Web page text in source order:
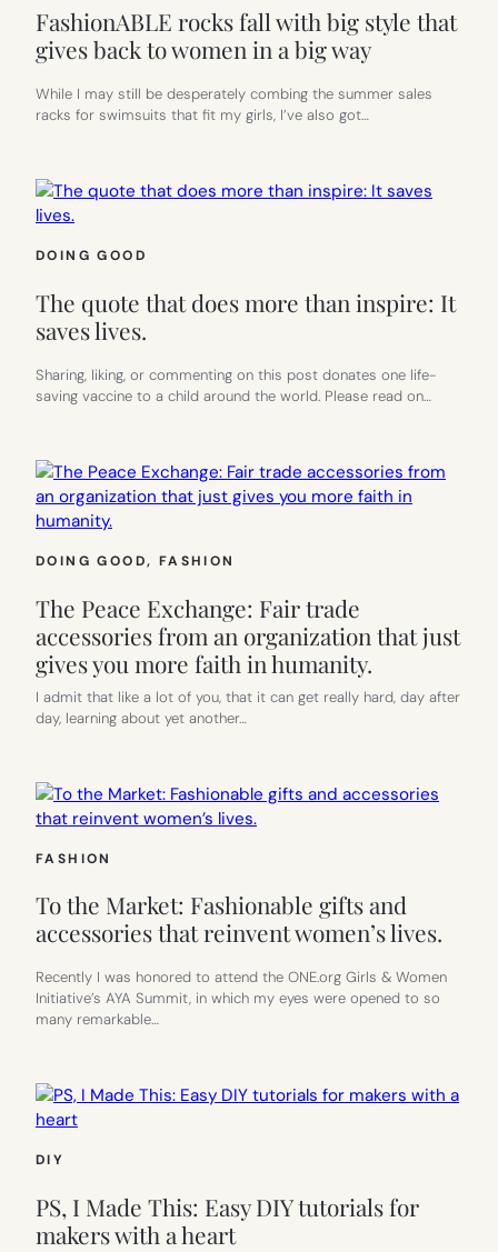
FashionABLE rocks fall with big style that
gives back to women in a big way
While I may still be desperately combing the summer sales
racks for swimsuits that fit my girls, I’ve also got…
DOING GOOD
The quote that does more than inspire: It
saves lives.
Sharing, liking, or commenting on this post donates one life-
saving vaccine to a child around the world. Please read on…
DOING GOOD, FASHION
The Peace Exchange: Fair trade
accessories from an organization that just
gives you more faith in humanity.
I admit that like a lot of you, that it can get really hard, day after
day, learning about yet another…
FASHION
To the Market: Fashionable gifts and
accessories that reinvent women’s lives.
Recently I was honored to attend the ONE.org Girls & Women
Initiative’s AYA Summit, in which my eyes were opened to so
many remarkable…
DIY
PS, I Made This: Easy DIY tutorials for
makers with a heart